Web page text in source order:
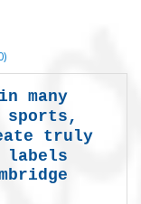
many
truly
labels